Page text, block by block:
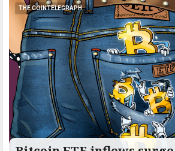
THE COINTELEGRAPH ​